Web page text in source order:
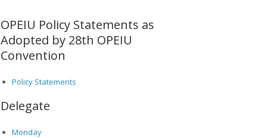
OPEIU Policy Statements as
Adopted by 28th OPEIU
Convention
Policy Statements
Delegate
Monday